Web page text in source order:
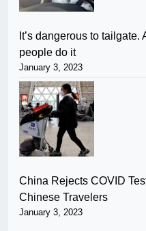
It’s dangerous to
people do it
January 3, 2023
China Rejects COVID
Chinese Travelers
January 3, 2023